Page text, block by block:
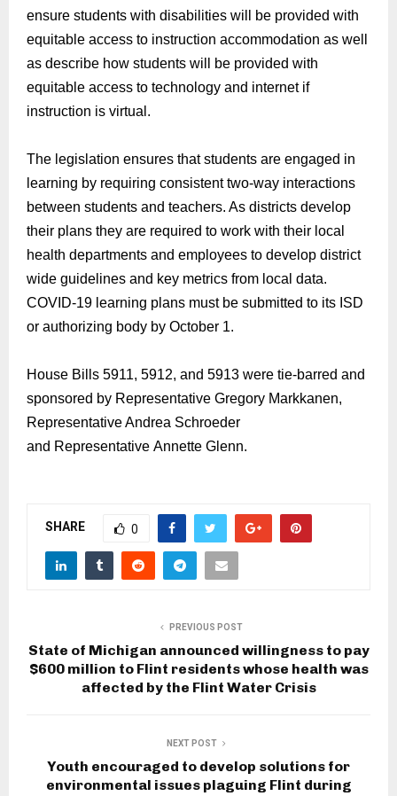
ensure students with disabilities will be provided with
equitable access to instruction accommodation as well
as describe how students will be provided with
equitable access to technology and internet if
instruction is virtual.
The legislation ensures that students are engaged in
learning by requiring consistent two-way interactions
between students and teachers. As districts develop
their plans they are required to work with their local
health departments and employees to develop district
wide guidelines and key metrics from local data.
COVID-19 learning plans must be submitted to its ISD
or authorizing body by October 1.
House Bills 5911, 5912, and 5913 were tie-barred and
sponsored by Representative Gregory Markkanen,
Representative Andrea Schroeder
and Representative Annette Glenn.
SHARE 0
PREVIOUS POST
State of Michigan announced willingness to pay
$600 million to Flint residents whose health was
affected by the Flint Water Crisis
NEXT POST
Youth encouraged to develop solutions for
environmental issues plaguing Flint during